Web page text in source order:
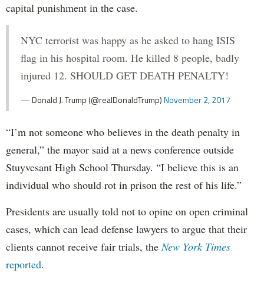
capital punishment in the case.
NYC terrorist was happy as he asked to hang ISIS
flag in his hospital room. He killed 8 people, badly
injured 12. SHOULD GET DEATH PENALTY!
— Donald J. Trump (@realDonaldTrump)November 2, 2017
“I’m not someone who believes in the death penalty in
general,” the mayor said at a news conference outside
Stuyvesant High School Thursday. “I believe this is an
individual who should rot in prison the rest of his life.”
Presidents are usually told not to opine on open criminal
cases, which can lead defense lawyers to argue that their
clients cannot receive fair trials, theNew York Times
reported.